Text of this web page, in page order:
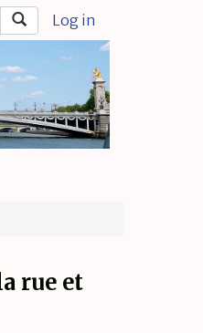
Log in
rue et